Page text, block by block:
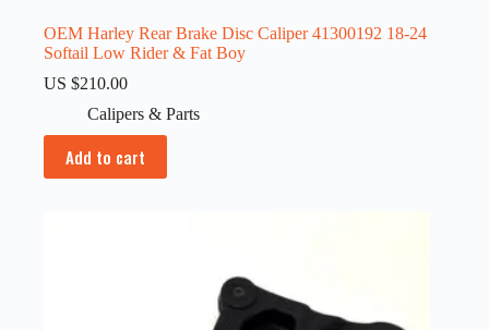
OEM Harley Rear Brake Disc Caliper 41300192 18-24
Softail Low Rider & Fat Boy
US $210.00
Calipers & Parts
Add to cart